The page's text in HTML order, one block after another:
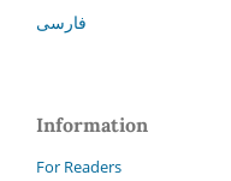
فارسی
Information
For Readers